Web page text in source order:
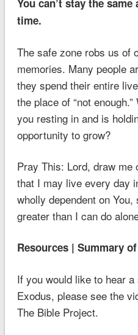
You can’t stay the
time.
The safe zone robs us of
memories. Many people
they spend their entire
the place of “not
you resting in and is
opportunity to grow?
Pray This: Lord, draw me
that I may live every day
wholly dependent on
greater than I can do
Resources | Summary
If you would like to hear
Exodus, please see the
The Bible Project.